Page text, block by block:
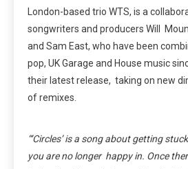
London-based trio WTS, is a
songwriters and producers Will
and Sam East, who have been
pop, UK Garage and House music
their latest release, taking on new
of remixes.
“‘Circles’ is a song about getting
you are no longer happy in. Once